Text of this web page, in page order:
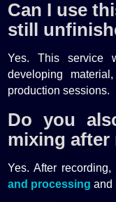
Can I use
still
Yes. This service
developing
production sessions.
Do you
mixing after
Yes. After
and processing and